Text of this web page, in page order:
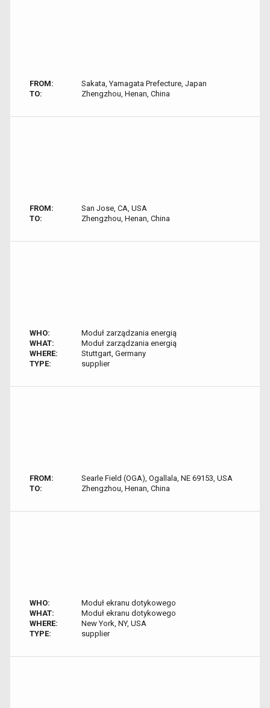
FROM:
Sakata, Yamagata Prefecture, Japan
TO:
Zhengzhou, Henan, China
FROM:
San Jose, CA, USA
TO:
Zhengzhou, Henan, China
WHO:
Moduł zarządzania energią
WHAT:
Moduł zarządzania energią
WHERE:
Stuttgart, Germany
TYPE:
supplier
FROM:
Searle Field (OGA), Ogallala, NE 69153, USA
TO:
Zhengzhou, Henan, China
WHO:
Moduł ekranu dotykowego
WHAT:
Moduł ekranu dotykowego
WHERE:
New York, NY, USA
TYPE:
supplier